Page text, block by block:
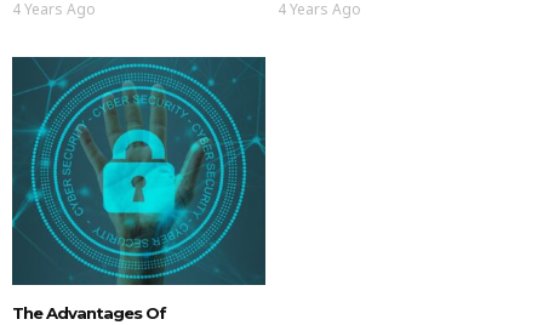
4 Years Ago 4 Years Ago
The Advantages Of